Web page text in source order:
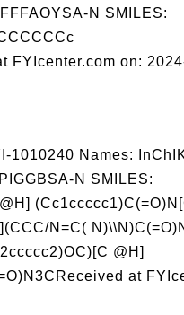
N SMILES:
FYIcenter.com on:
1010240 Names:
N SMILES:
N=C(
@H]
at